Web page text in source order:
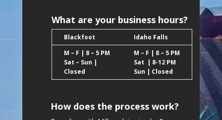
What are your business hours?
Blackfoot
Idaho Falls
M – F | 8 – 5 PM
Sat – Sun |
Closed
M – F | 8 – 5 PM
Sat | 8-12 PM
Sun | Closed
How does the process work?